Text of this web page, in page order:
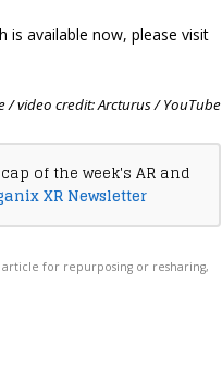
available now, please visit
/ video credit: Arcturus / YouTube
of the week's AR and
XR Newsletter
article for repurposing or resharing,